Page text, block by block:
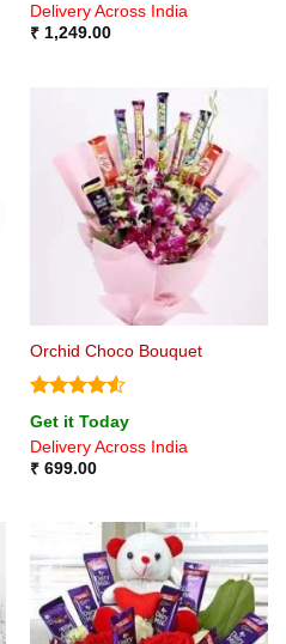
Delivery Across India
₹1,249.00
Orchid Choco Bouquet
Rated4.5
out of 5
Get it Today
Delivery Across India
₹699.00